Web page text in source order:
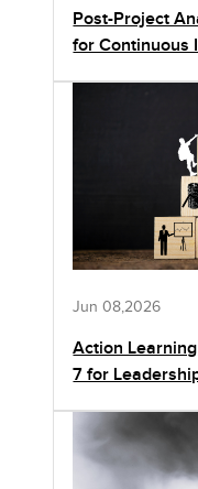
Post-Project
for Continuous
Jun 08,2026
Action
7 for